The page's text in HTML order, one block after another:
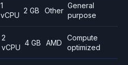
1
vCPU
2 GB Other
General
purpose
2
vCPU
4 GB AMD
Compute
optimized